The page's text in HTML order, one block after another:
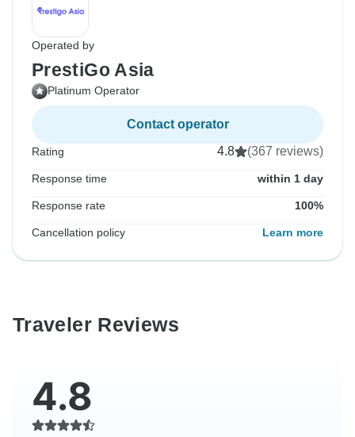
Operated by
PrestiGo Asia
Platinum Operator
Contact operator
Rating 4.8 (367 reviews)
Response time within 1 day
Response rate 100%
Cancellation policy Learn more
Traveler Reviews
4.8